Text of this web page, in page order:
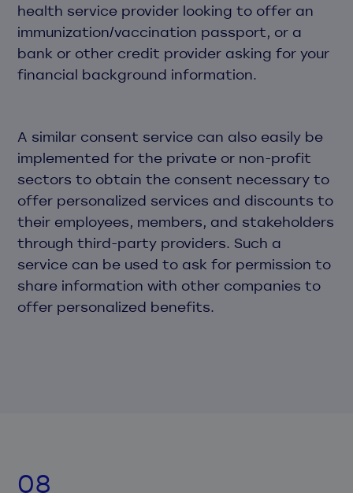
health service provider looking to offer an
immunization/vaccination passport, or a
bank or other credit provider asking for your
financial background information.
A similar consent service can also easily be
implemented for the private or non-profit
sectors to obtain the consent necessary to
offer personalized services and discounts to
their employees, members, and stakeholders
through third-party providers. Such a
service can be used to ask for permission to
share information with other companies to
offer personalized benefits.